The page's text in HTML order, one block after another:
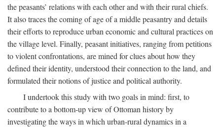
the peasants’ relations with each other and with their rural chiefs.
It also traces the coming of age of a middle peasantry and details
their efforts to reproduce urban economic and cultural practices on
the village level. Finally, peasant initiatives, ranging from petitions
to violent confrontations, are mined for clues about how they
defined their identity, understood their connection to the land, and
formulated their notions of justice and political authority.
I undertook this study with two goals in mind: first, to
contribute to a bottom-up view of Ottoman history by
investigating the ways in which urban-rural dynamics in a